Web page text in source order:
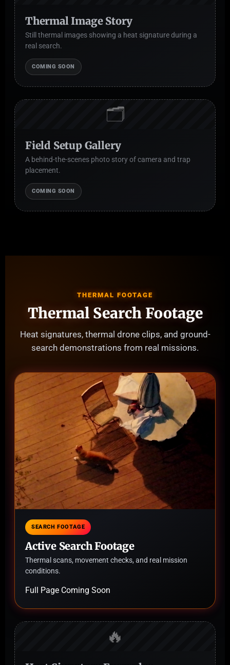
Thermal Image Story
Still thermal images showing a heat signature during a
real search.
COMING SOON
🗂️
Field Setup Gallery
A behind-the-scenes photo story of camera and trap
placement.
COMING SOON
THERMAL FOOTAGE
Thermal Search Footage
Heat signatures, thermal drone clips, and ground-
search demonstrations from real missions.
SEARCH FOOTAGE
Active Search Footage
Thermal scans, movement checks, and real mission
conditions.
Full Page Coming Soon
🔥